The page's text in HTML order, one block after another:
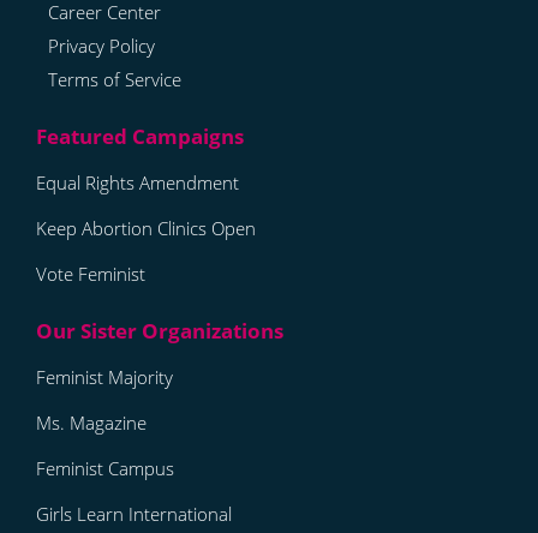
Career Center
Privacy Policy
Terms of Service
Equal Rights Amendment
Keep Abortion Clinics Open
Vote Feminist
Feminist Majority
Ms. Magazine
Feminist Campus
Girls Learn International